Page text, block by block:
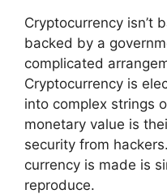
Cryptocurrency isn’t
backed by a
complicated
Cryptocurrency is
into complex strings
monetary value is
security from
currency is made is
reproduce.